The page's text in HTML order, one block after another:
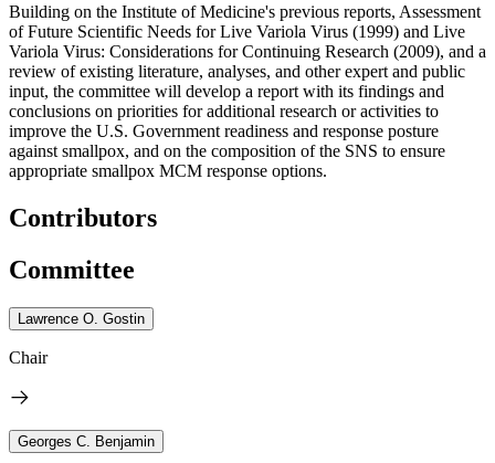
Building on the Institute of Medicine's previous reports, Assessment
of Future Scientific Needs for Live Variola Virus (1999) and Live
Variola Virus: Considerations for Continuing Research (2009), and a
review of existing literature, analyses, and other expert and public
input, the committee will develop a report with its findings and
conclusions on priorities for additional research or activities to
improve the U.S. Government readiness and response posture
against smallpox, and on the composition of the SNS to ensure
appropriate smallpox MCM response options.
Contributors
Committee
Lawrence O. Gostin
Chair
Georges C. Benjamin